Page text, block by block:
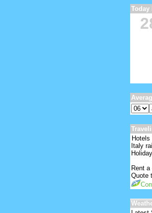
Today
Italy
Rent
Quote